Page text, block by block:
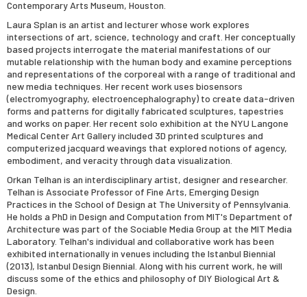
Contemporary Arts Museum, Houston.
Laura Splan is an artist and lecturer whose work explores
intersections of art, science, technology and craft. Her conceptually
based projects interrogate the material manifestations of our
mutable relationship with the human body and examine perceptions
and representations of the corporeal with a range of traditional and
new media techniques. Her recent work uses biosensors
(electromyography, electroencephalography) to create data-driven
forms and patterns for digitally fabricated sculptures, tapestries
and works on paper. Her recent solo exhibition at the NYU Langone
Medical Center Art Gallery included 3D printed sculptures and
computerized jacquard weavings that explored notions of agency,
embodiment, and veracity through data visualization.
Orkan Telhan is an interdisciplinary artist, designer and researcher.
Telhan is Associate Professor of Fine Arts, Emerging Design
Practices in the School of Design at The University of Pennsylvania.
He holds a PhD in Design and Computation from MIT's Department of
Architecture was part of the Sociable Media Group at the MIT Media
Laboratory. Telhan's individual and collaborative work has been
exhibited internationally in venues including the Istanbul Biennial
(2013), Istanbul Design Biennial. Along with his current work, he will
discuss some of the ethics and philosophy of DIY Biological Art &
Design.